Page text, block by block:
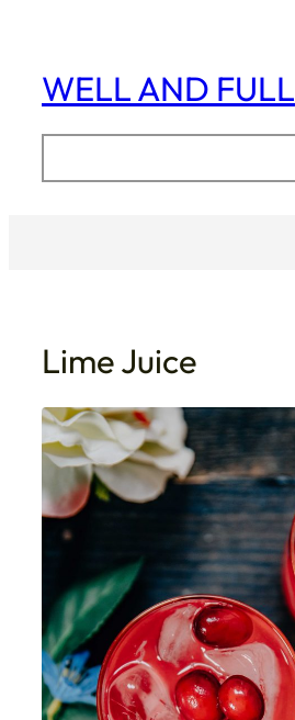
content
WELL AND FULL
Lime Juice